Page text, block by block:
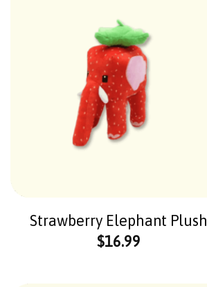
Strawberry Elephant Plush
$16.99